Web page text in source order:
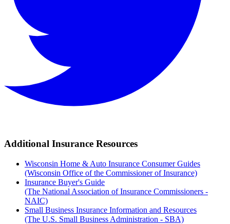
Additional Insurance Resources
Wisconsin Home & Auto Insurance Consumer Guides
(Wisconsin Office of the Commissioner of Insurance)
Insurance Buyer's Guide
(The National Association of Insurance Commissioners -
NAIC)
Small Business Insurance Information and Resources
(The U.S. Small Business Administration - SBA)